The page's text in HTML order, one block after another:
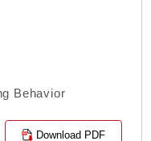
Behavior
Download PDF